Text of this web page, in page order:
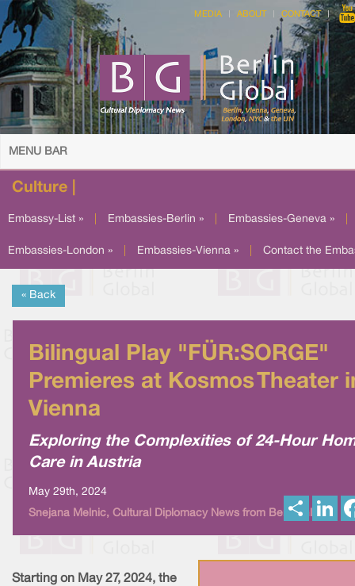
MEDIA ABOUT CONTACT
MENU BAR
Culture |
Embassy-List » Embassies-Berlin » Embassies-Geneva »
Embassies-London » Embassies-Vienna » Contact the
« Back
Bilingual Play "FÜR:SORGE"
Premieres at Kosmos Theater
Vienna
Exploring the Complexities of 24-Hour
Care in Austria
May 29th, 2024
Snejana Melnic, Cultural Diplomacy News from Berlin Global
h
Starting on May 27, 2024, the